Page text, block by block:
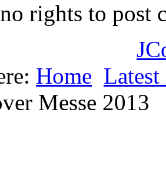
rights to post
Home
Messe 2013